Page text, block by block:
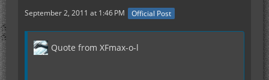
September 2, 2011 at 1:46 PM Official Post
Quote from XFmax-o-l